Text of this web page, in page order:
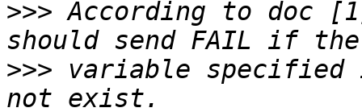
>>> According to doc
>>> variable specified